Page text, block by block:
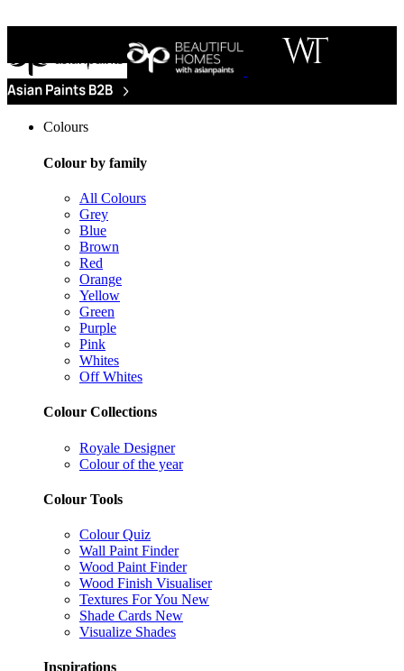
Colours
Colour by family
All Colours
Grey
Blue
Brown
Red
Orange
Yellow
Green
Purple
Pink
Whites
Off Whites
Colour Collections
Royale Designer
Colour of the year
Colour Tools
Colour Quiz
Wall Paint Finder
Wood Paint Finder
Wood Finish Visualiser
Textures For You New
Shade Cards New
Visualize Shades
Inspirations